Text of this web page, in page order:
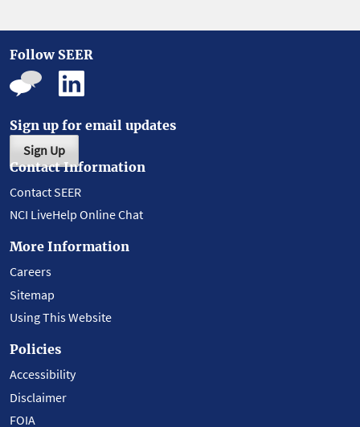
Follow SEER
Sign up for email updates
Sign Up
Contact Information
Contact SEER
NCI LiveHelp Online Chat
More Information
Careers
Sitemap
Using This Website
Policies
Accessibility
Disclaimer
FOIA